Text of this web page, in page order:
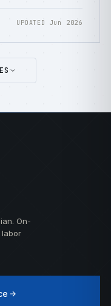
UPDATED Jun 2026
On-